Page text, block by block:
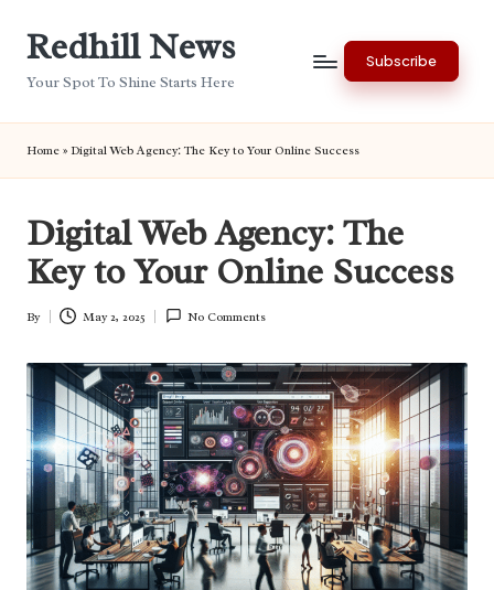
Redhill News
Your Spot To Shine Starts Here
Subscribe
Home » Digital Web Agency: The Key to Your Online Success
Digital Web Agency: The
Key to Your Online Success
Posted
By May 2, 2025 No Comments